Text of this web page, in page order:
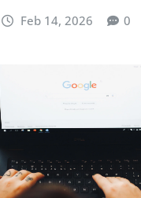
Feb 14, 2026 0